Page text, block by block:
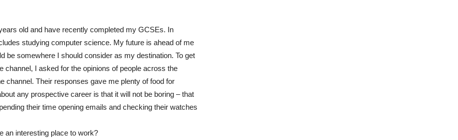
old and have recently completed my GCSEs. In
studying computer science. My future is ahead of me
be somewhere I should consider as my destination. To get
channel, I asked for the opinions of people across the
channel. Their responses gave me plenty of food for
any prospective career is that it will not be boring – that
their time opening emails and checking their watches
an interesting place to work?